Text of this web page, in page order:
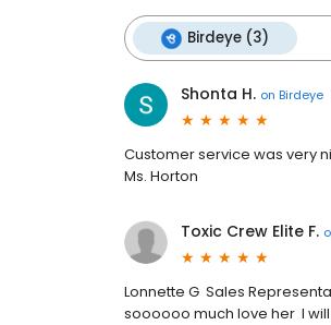
Birdeye (3)
Shonta H. on Birdeye
Customer service was very
Ms. Horton
Toxic Crew Elite F.
Lonnette G Sales
soooooo much love her I